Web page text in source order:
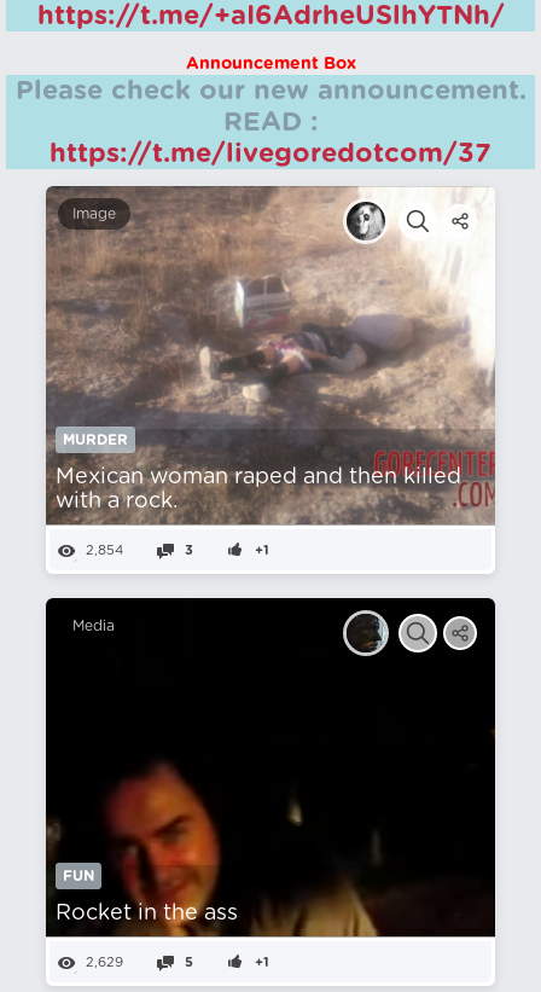
https://t.me/+aI6AdrheUSlhYTNh/
Announcement Box
Please check our new announcement.
READ :
https://t.me/livegoredotcom/37
Image
MURDER
Mexican woman raped and then killed
with a rock.
2,854 3 +1
Media
FUN
Rocket in the ass
2,629 5 +1